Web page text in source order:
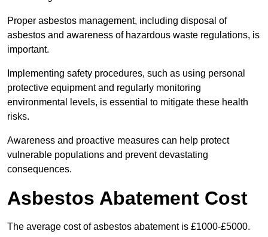
Proper asbestos management, including disposal of
asbestos and awareness of hazardous waste regulations, is
important.
Implementing safety procedures, such as using personal
protective equipment and regularly monitoring
environmental levels, is essential to mitigate these health
risks.
Awareness and proactive measures can help protect
vulnerable populations and prevent devastating
consequences.
Asbestos Abatement Cost
The average cost of asbestos abatement is £1000-£5000.